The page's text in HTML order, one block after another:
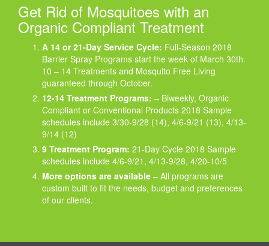
Get Rid of Mosquitoes with an
Organic Compliant Treatment
A 14 or 21-Day Service Cycle: Full-Season 2018
Barrier Spray Programs start the week of March 30th.
10 – 14 Treatments and Mosquito Free Living
guaranteed through October.
12-14 Treatment Programs: – Biweekly, Organic
Compliant or Conventional Products 2018 Sample
schedules include 3/30-9/28 (14), 4/6-9/21 (13), 4/13-
9/14 (12)
9 Treatment Program: 21-Day Cycle 2018 Sample
schedules include 4/6-9/21, 4/13-9/28, 4/20-10/5
More options are available – All programs are
custom built to fit the needs, budget and preferences
of our clients.